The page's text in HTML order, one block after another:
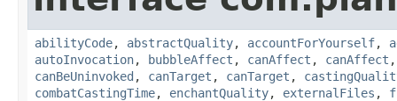
abilityCode, abstractQuality, accountForYourself,
autoInvocation, bubbleAffect , canAffect , canAffect
canBeUninvoked , canTarget , canTarget ,
combatCastingTime, enchantQuality, externalFiles ,